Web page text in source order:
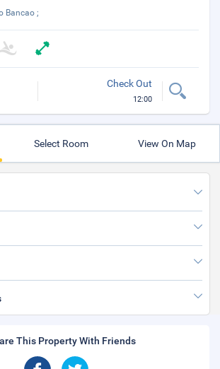
Bancao ;
Check Out
12:00
Select Room View On Map
This Property With Friends